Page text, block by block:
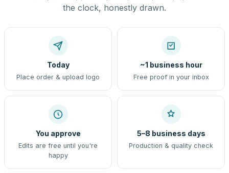
the clock, honestly drawn.
Today
Place order & upload logo
~1 business hour
Free proof in your inbox
You approve
Edits are free until you're
happy
5–8 business days
Production & quality check